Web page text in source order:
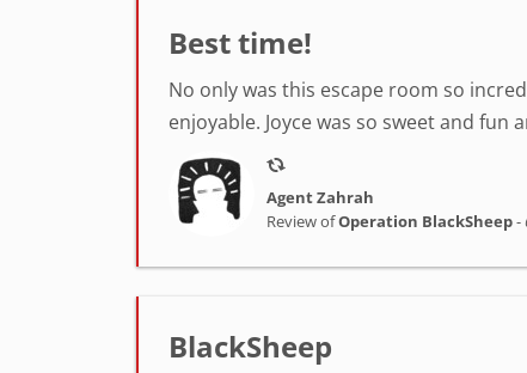
Best time!
No only was this escape room so
enjoyable. Joyce was so sweet and fun
Agent Zahrah
Review ofOperation BlackSheep-
BlackSheep